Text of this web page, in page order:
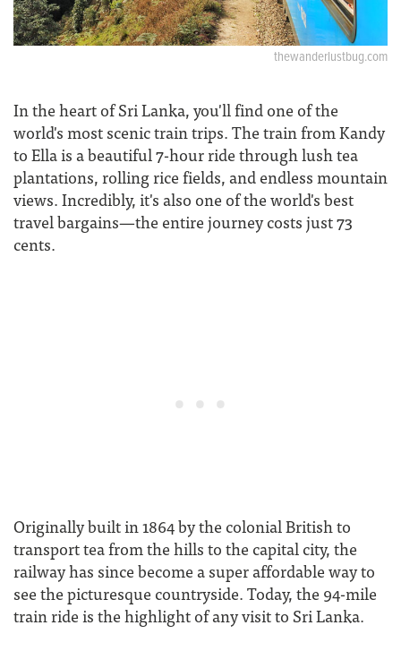
thewanderlustbug.com
In the heart of Sri Lanka, you'll find one of the
world's most scenic train trips. The train from Kandy
to Ella is a beautiful 7-hour ride through lush tea
plantations, rolling rice fields, and endless mountain
views. Incredibly, it's also one of the world's best
travel bargains—the entire journey costs just 73
cents.
Originally built in 1864 by the colonial British to
transport tea from the hills to the capital city, the
railway has since become a super affordable way to
see the picturesque countryside. Today, the 94-mile
train ride is the highlight of any visit to Sri Lanka.